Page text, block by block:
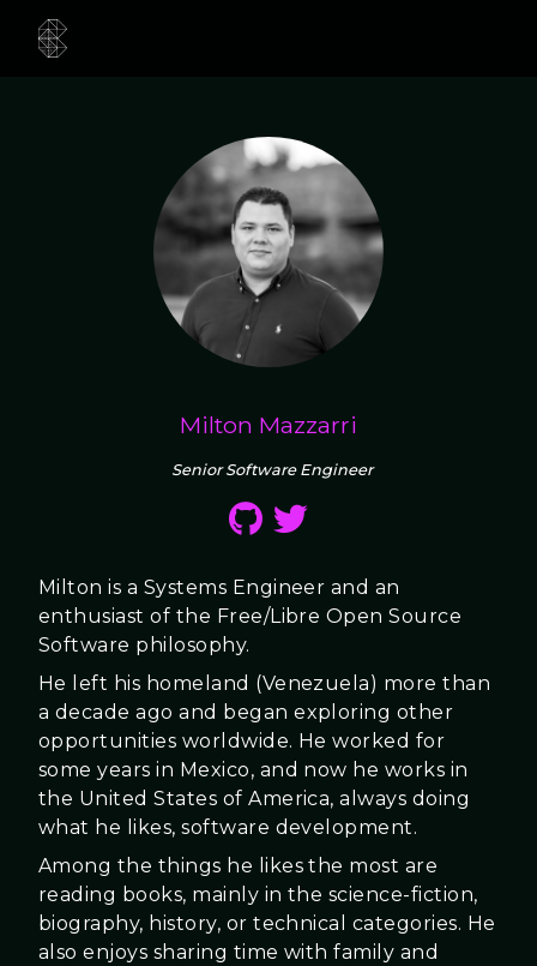
Milton Mazzarri
Senior Software Engineer
Milton is a Systems Engineer and an
enthusiast of the Free/Libre Open Source
Software philosophy.
He left his homeland (Venezuela) more than
a decade ago and began exploring other
opportunities worldwide. He worked for
some years in Mexico, and now he works in
the United States of America, always doing
what he likes, software development.
Among the things he likes the most are
reading books, mainly in the science-fiction,
biography, history, or technical categories. He
also enjoys sharing time with family and